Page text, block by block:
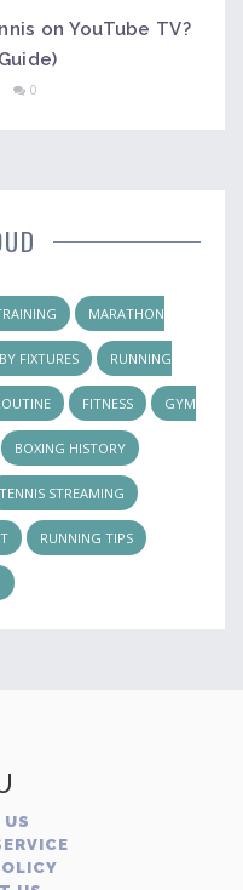
on YouTube TV?
0
MARATHON
FIXTURES RUNNING
FITNESS GYM
BOXING HISTORY
TENNIS STREAMING
RUNNING TIPS